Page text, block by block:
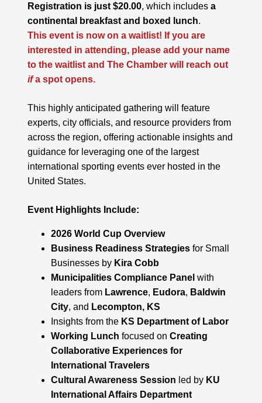
Registration is just $20.00, which includes a
continental breakfast and boxed lunch.
This event is now on a waitlist! If you are
interested in attending, please add your name
to the waitlist and The Chamber will reach out
ifa spot opens.
This highly anticipated gathering will feature
experts, city officials, and resource providers from
across the region, offering actionable insights and
guidance for leveraging one of the largest
international sporting events ever hosted in the
United States.
Event Highlights Include:
2026 World Cup Overview
Business Readiness Strategies for Small
Businesses by Kira Cobb
Municipalities Compliance Panel with
leaders from Lawrence, Eudora, Baldwin
City, and Lecompton, KS
Insights from the KS Department of Labor
Working Lunch focused on Creating
Collaborative Experiences for
International Travelers
Cultural Awareness Session led by KU
International Affairs Department